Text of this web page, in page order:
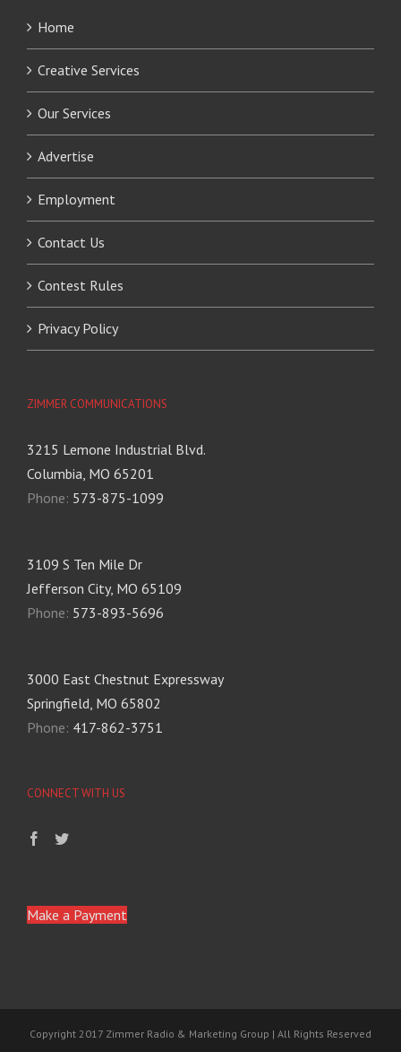
Home
Creative Services
Our Services
Advertise
Employment
Contact Us
Contest Rules
Privacy Policy
ZIMMER COMMUNICATIONS
3215 Lemone Industrial Blvd.
Columbia, MO 65201
Phone: 573-875-1099
3109 S Ten Mile Dr
Jefferson City, MO 65109
Phone: 573-893-5696
3000 East Chestnut Expressway
Springfield, MO 65802
Phone: 417-862-3751
CONNECT WITH US
Make a Payment
Copyright 2017 Zimmer Radio & Marketing Group | All Rights Reserved